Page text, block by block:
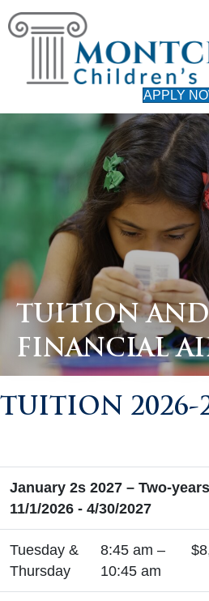
APPLY
TUITION AND
FINANCIAL
TUITION 2026-
January 2s 2027 – Two-
11/1/2026 - 4/30/2027
Tuesday &
Thursday
8:45 am –
10:45 am